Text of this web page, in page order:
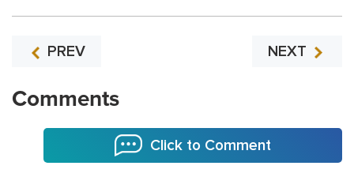
PREV NEXT
Comments
Click to Comment